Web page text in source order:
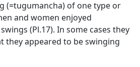
(=tugumancha) of one type or
and women enjoyed
(Pl.17). In some cases they
they appeared to be swinging